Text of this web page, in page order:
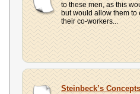
to these men, as this
but would allow them
their co-workers...
Steinbeck’s